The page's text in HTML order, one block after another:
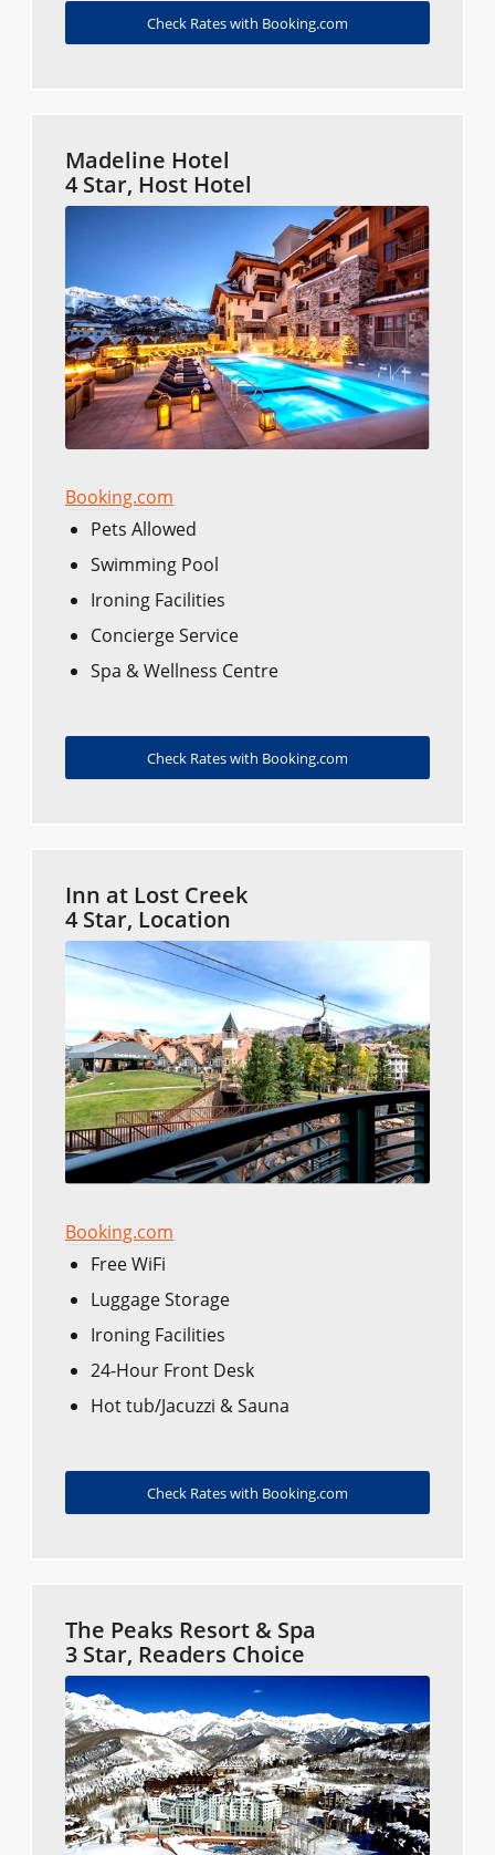
Check Rates with Booking.com
Madeline Hotel
4 Star, Host Hotel
Booking.com
Pets Allowed
Swimming Pool
Ironing Facilities
Concierge Service
Spa & Wellness Centre
Check Rates with Booking.com
Inn at Lost Creek
4 Star, Location
Booking.com
Free WiFi
Luggage Storage
Ironing Facilities
24-Hour Front Desk
Hot tub/Jacuzzi & Sauna
Check Rates with Booking.com
The Peaks Resort & Spa
3 Star, Readers Choice